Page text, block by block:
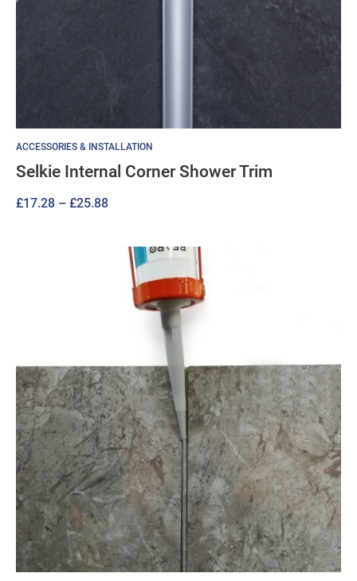
ACCESSORIES & INSTALLATION
Selkie Internal Corner Shower Trim
£17.28 – £25.88Price
£17.28
through
£25.88